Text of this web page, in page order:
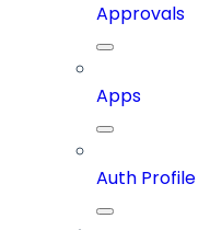
Approvals
Apps
Auth Profile